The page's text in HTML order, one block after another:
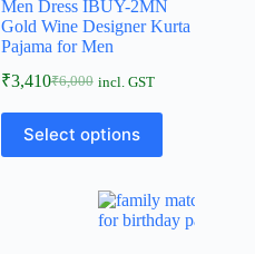
Men Dress IBUY-2MN
Gold Wine Designer Kurta
Pajama for Men
₹6,000
₹3,410 incl. GST
Select options